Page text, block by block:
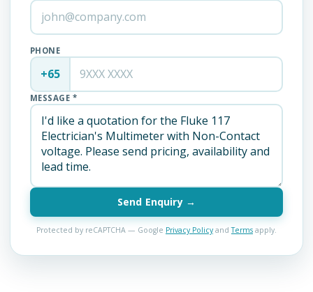
PHONE
+65
MESSAGE *
Send Enquiry →
Protected by reCAPTCHA — Google Privacy Policyand Terms apply.